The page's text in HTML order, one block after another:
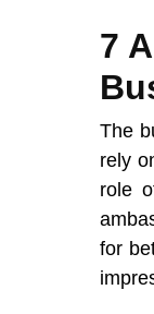
7
The
rely
role
for